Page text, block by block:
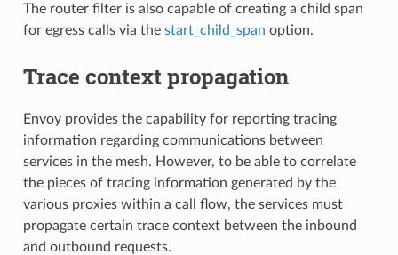
The router filter is also capable of creating a child span
for egress calls via the start_child_span option.
Trace context propagation
Envoy provides the capability for reporting tracing
information regarding communications between
services in the mesh. However, to be able to correlate
the pieces of tracing information generated by the
various proxies within a call flow, the services must
propagate certain trace context between the inbound
and outbound requests.